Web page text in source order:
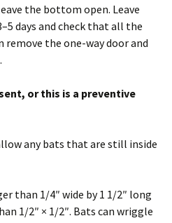
the bottom open. Leave
days and check that all the
remove the one-way door and
or this is a preventive
any bats that are still inside
than 1/4″ wide by 1 1/2″ long
1/2″ × 1/2″. Bats can wriggle